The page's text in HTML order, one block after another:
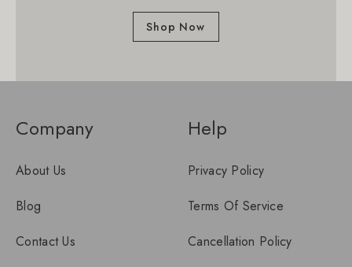
Shop Now
Company
About Us
Blog
Contact Us
Help
Privacy Policy
Terms Of Service
Cancellation Policy